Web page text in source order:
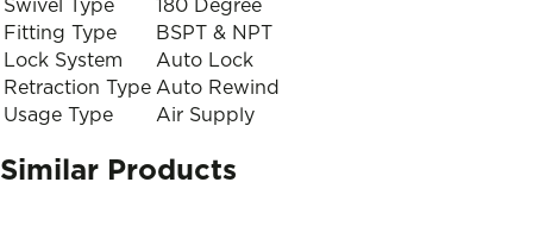
Swivel Type
180 Degree
Fitting Type
BSPT & NPT
Lock System
Auto Lock
Retraction Type Auto Rewind
Usage Type
Air Supply
Similar Products